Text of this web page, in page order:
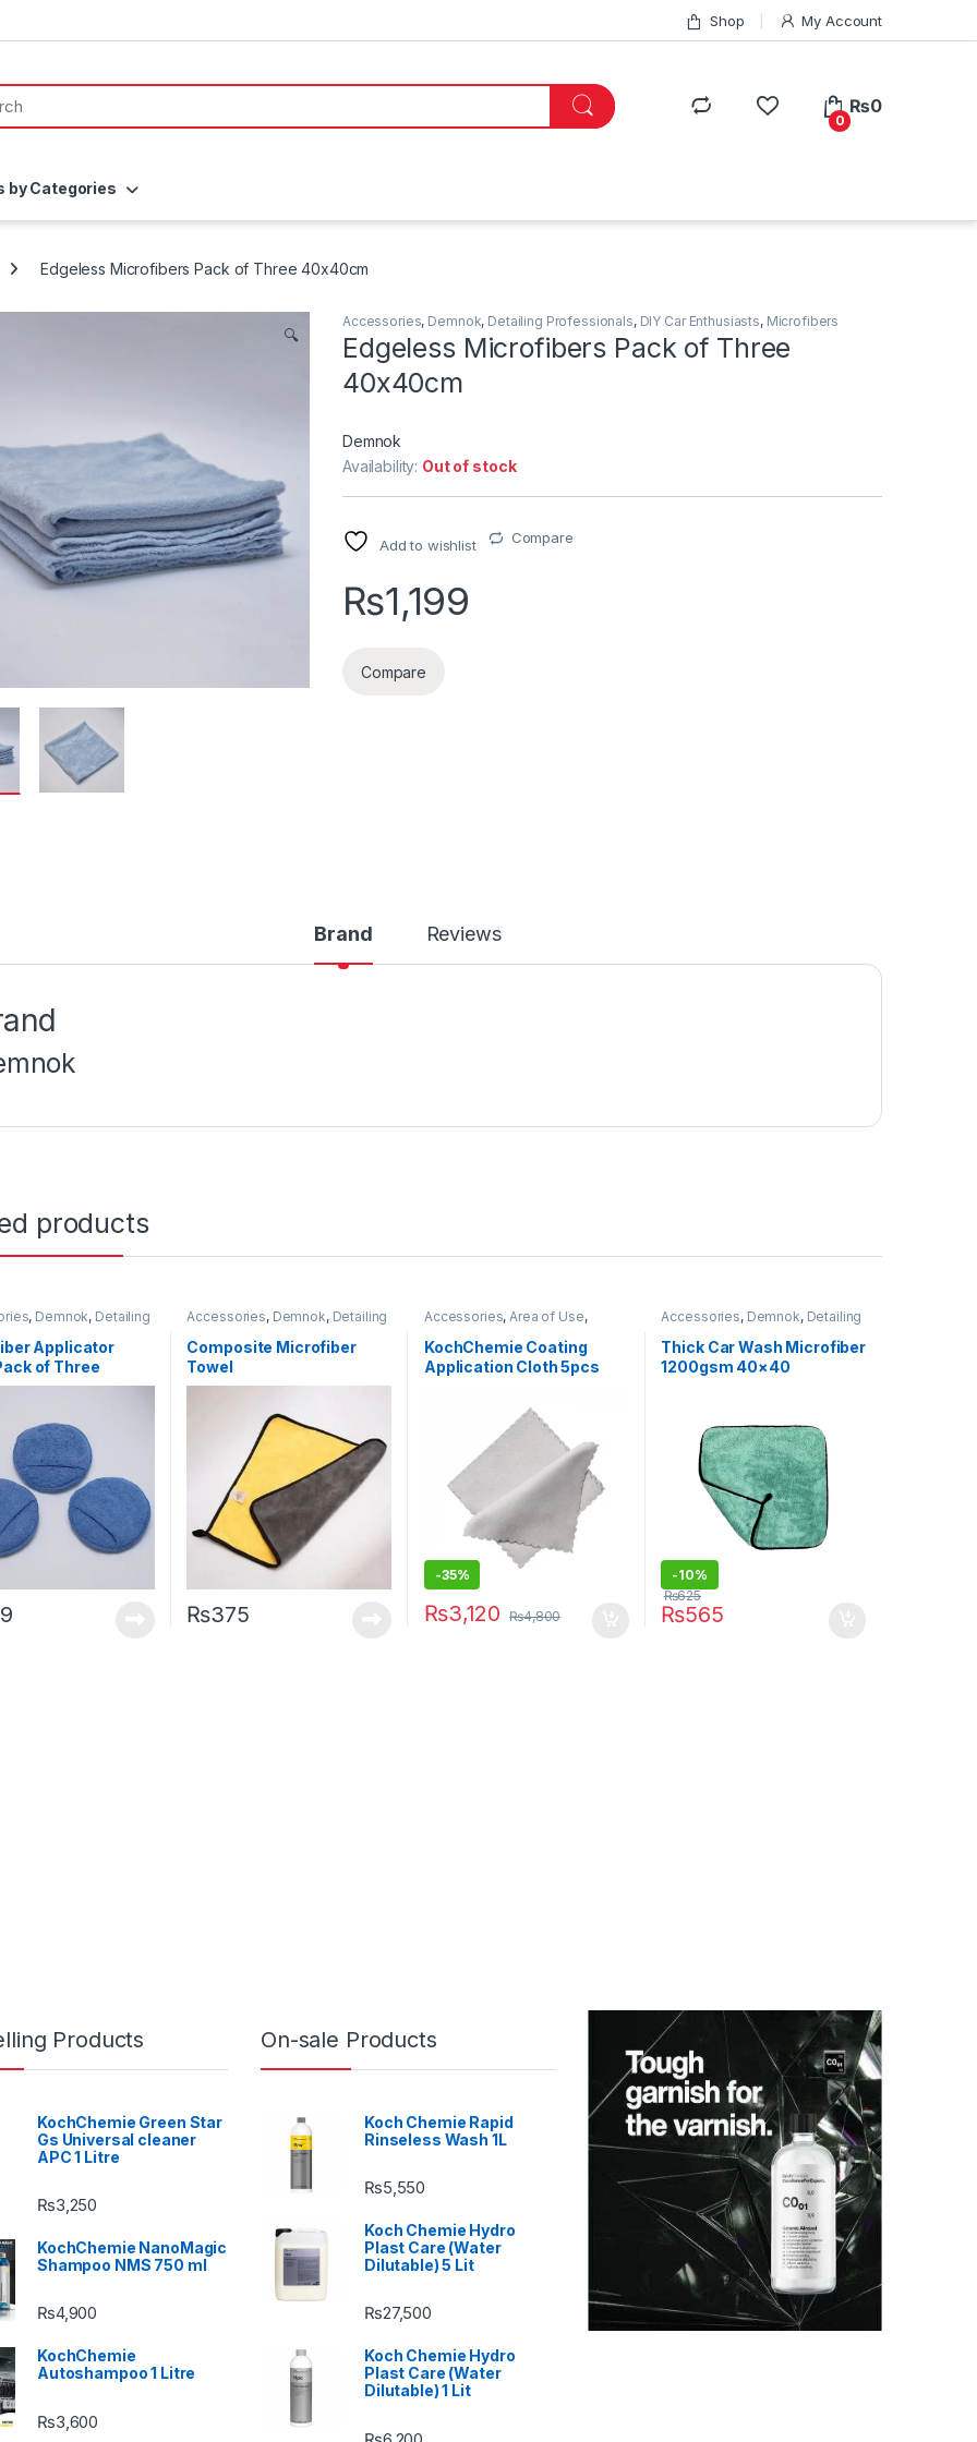
Shop My Account
0
₨0
by Categories
Edgeless Microfibers Pack of Three 40x40cm
🔍
Accessories, Demnok, Detailing Professionals, DIY Car Enthusiasts, Microfibers
Edgeless Microfibers Pack of Three
40x40cm
Demnok
Availability: Out of stock
Add to wishlist Compare
₨1,199
Compare
Brand Reviews
products
, Demnok, Detailing
,Microfibers,Pads
Applicator
of Three
Accessories, Demnok, Detailing
Enthusiasts,Microfibers
Composite Microfiber
Towel
₨375
Accessories,Area of Use,
Professionals,Exterior,Glass
Headlights, Interior,
KochChemie,Leather ,Matte
KochChemie Coating
Application Cloth 5pcs
-35%
₨3,120 ₨4,800
Accessories, Demnok, Detailing
Enthusiasts,Microfibers
Thick Car Wash Microfiber
1200gsm 40×40
-10%
₨565
₨625
Products
KochChemie Green Star
Gs Universal cleaner
APC 1 Litre
₨3,250
KochChemie NanoMagic
Shampoo NMS 750 ml
₨4,900
KochChemie
Autoshampoo 1 Litre
₨3,600
On-sale Products
Koch Chemie Rapid
Rinseless Wash 1L
₨5,550
Koch Chemie Hydro
Plast Care (Water
Dilutable) 5 Lit
₨27,500
Koch Chemie Hydro
Plast Care (Water
Dilutable) 1 Lit